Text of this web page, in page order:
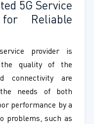
5G Service
Reliable
provider is
the quality of the
connectivity are
needs of both
performance by a
problems, such as